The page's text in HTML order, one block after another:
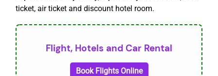
ticket, air ticket and discount hotel room.
Flight, Hotels and Car Rental
Book Flights Online